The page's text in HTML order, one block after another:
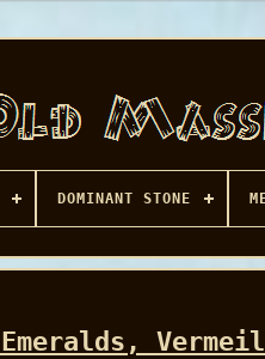
DOMINANT STONE